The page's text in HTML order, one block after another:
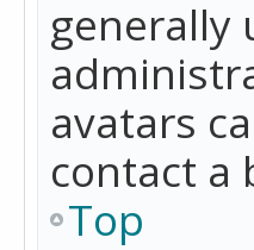
generally
avatars
contact a
Top